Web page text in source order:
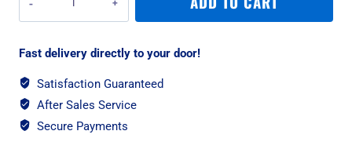
Lift
to
Litter
-
Jumbo
quantity
Fast delivery directly to your door!
Satisfaction Guaranteed
After Sales Service
Secure Payments